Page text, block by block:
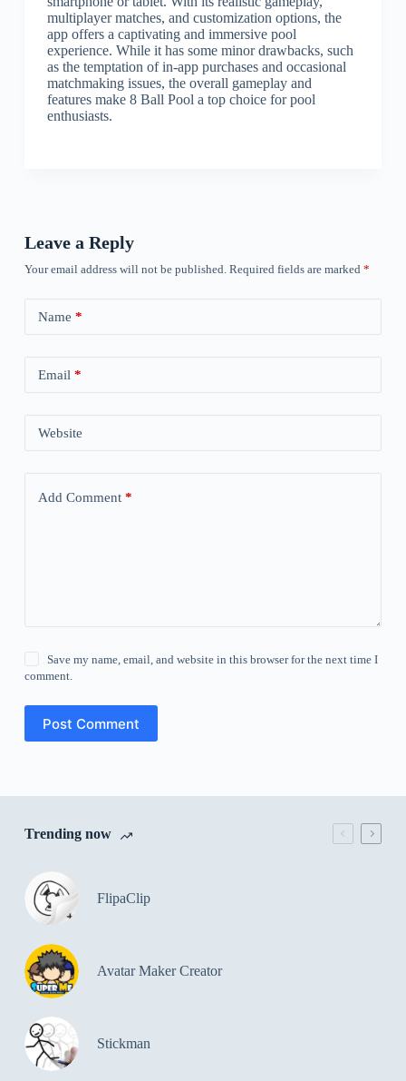
multiplayer matches, and customization options, the
app offers a captivating and immersive pool
experience. While it has some minor drawbacks, such
as the temptation of in-app purchases and occasional
matchmaking issues, the overall gameplay and
features make 8 Ball Pool a top choice for pool
enthusiasts.
Leave a Reply
Your email address will not be published. Required fields are marked *
Name *
Email *
Website
Add Comment*
Save my name, email, and website in this browser for the next time I
comment.
Post Comment
Trending now
FlipaClip
Avatar Maker Creator
Stickman